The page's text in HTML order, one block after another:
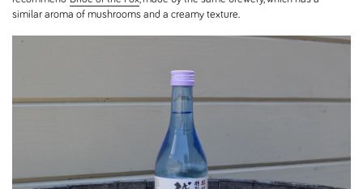
similar aroma of mushrooms and a creamy texture.